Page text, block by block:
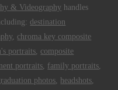
& Videography handles
destination
, chroma key composite
portraits, composite
portraits, family portraits,
photos, headshots,